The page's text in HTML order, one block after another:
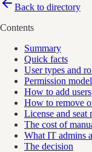
Back to directory
Contents
Summary
Quick facts
User types and
Permission model
How to add users
How to remove
License and seat
The cost of
What IT admins
The decision